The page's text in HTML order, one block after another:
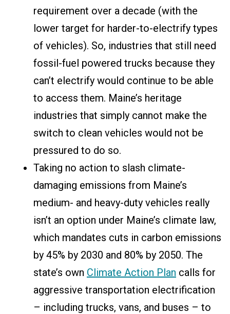
requirement over a decade (with the
lower target for harder-to-electrify types
of vehicles). So, industries that still need
fossil-fuel powered trucks because they
can’t electrify would continue to be able
to access them. Maine’s heritage
industries that simply cannot make the
switch to clean vehicles would not be
pressured to do so.
Taking no action to slash climate-
damaging emissions from Maine’s
medium- and heavy-duty vehicles really
isn’t an option under Maine’s climate law,
which mandates cuts in carbon emissions
by 45% by 2030 and 80% by 2050. The
state’s own Climate Action Plan calls for
aggressive transportation electrification
– including trucks, vans, and buses – to